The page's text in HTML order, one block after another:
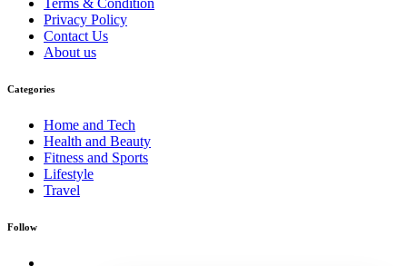
Terms & Condition
Privacy Policy
Contact Us
About us
Categories
Home and Tech
Health and Beauty
Fitness and Sports
Lifestyle
Travel
Follow